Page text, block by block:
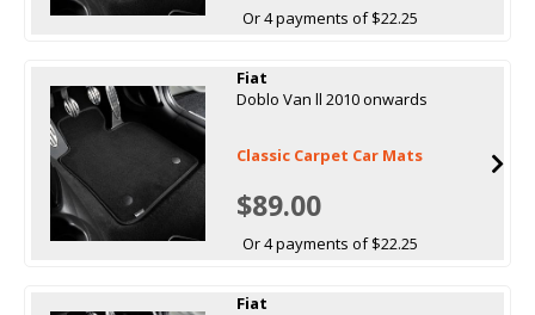
Or 4 payments of $22.25
Fiat
Doblo Van ll 2010 onwards
Classic Carpet Car Mats
$89.00
Or 4 payments of $22.25
Fiat